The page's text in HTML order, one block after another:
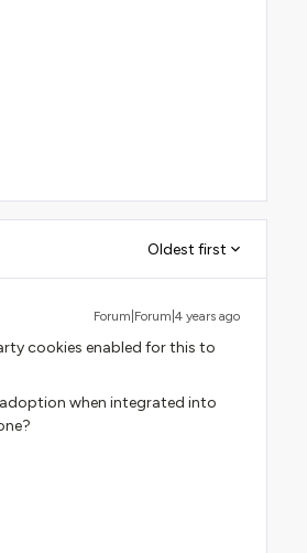
Oldest first
Forum|Forum|4 years ago
cookies enabled for this to
when integrated into